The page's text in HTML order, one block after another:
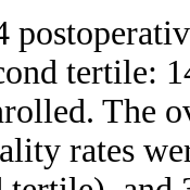
tertile:
The
rates